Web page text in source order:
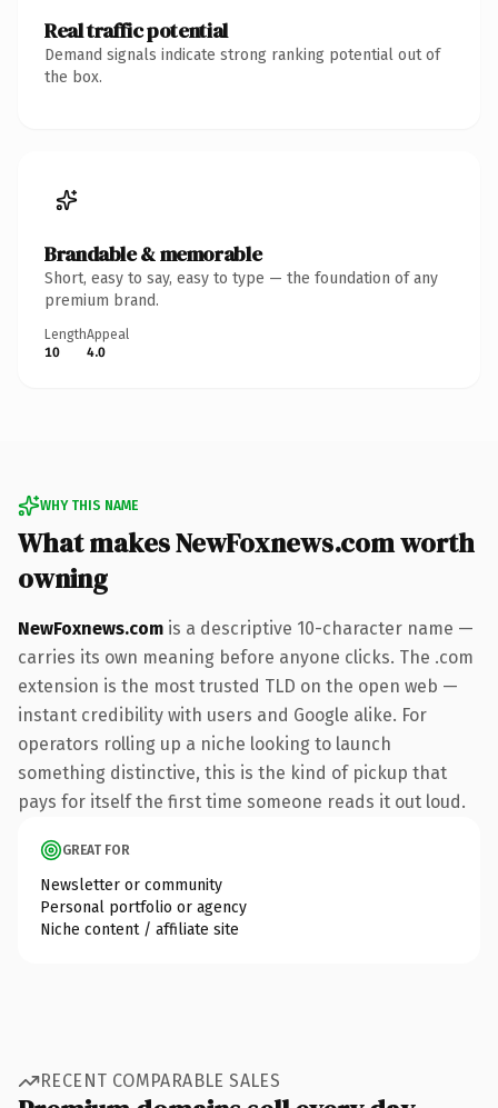
Real traffic potential
Demand signals indicate strong ranking potential out of
the box.
Brandable & memorable
Short, easy to say, easy to type — the foundation of any
premium brand.
Length
10
Appeal
4.0
WHY THIS NAME
What makes NewFoxnews.com worth
owning
NewFoxnews.com is a descriptive 10-character name —
carries its own meaning before anyone clicks. The .com
extension is the most trusted TLD on the open web —
instant credibility with users and Google alike. For
operators rolling up a niche looking to launch
something distinctive, this is the kind of pickup that
pays for itself the first time someone reads it out loud.
GREAT FOR
Newsletter or community
Personal portfolio or agency
Niche content / affiliate site
RECENT COMPARABLE SALES